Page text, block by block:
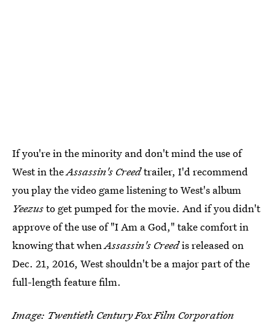
If you're in the minority and don't mind the use of
West in theAssassin's Creedtrailer, I'd recommend
you play the video game listening to West's album
Yeezusto get pumped for the movie. And if you didn't
approve of the use of "I Am a God," take comfort in
knowing that when Assassin's Creedis released on
Dec. 21, 2016, West shouldn't be a major part of the
full-length feature film.
Image: Twentieth Century Fox Film Corporation